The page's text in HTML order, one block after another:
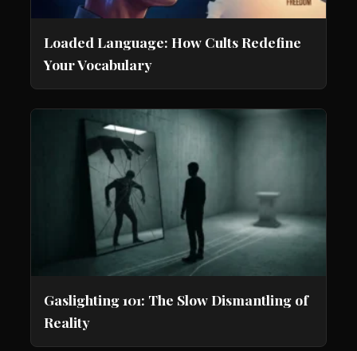
Loaded Language: How Cults Redefine
Your Vocabulary
Gaslighting 101: The Slow Dismantling of
Reality